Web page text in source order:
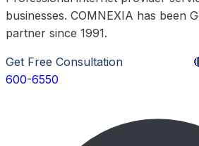
businesses. COMNEXIA has been
partner since 1991.
Get Free Consultation
600-6550